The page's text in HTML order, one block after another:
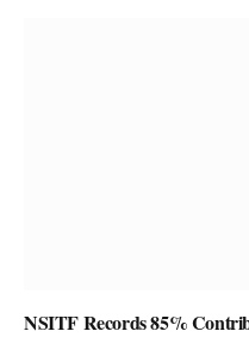
NSITF Records 85%